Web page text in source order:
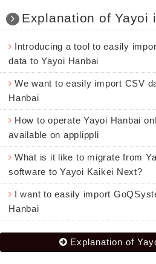
Explanation of Yayoi
Introducing a tool to easily
data to Yayoi Hanbai
We want to easily import CSV
Hanbai
How to operate Yayoi Hanbai
available on applippli
What is it like to migrate from
software to Yayoi Kaikei Next?
I want to easily import
Hanbai
Explanation of